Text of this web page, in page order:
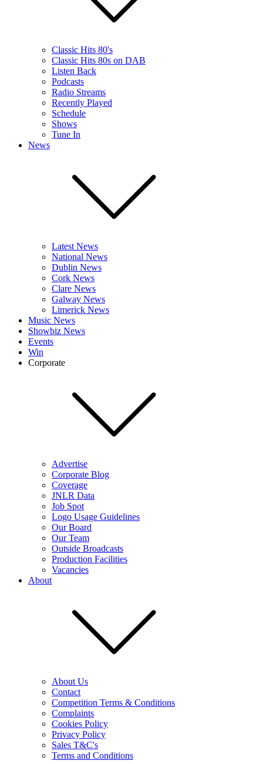
Classic Hits 80's
Classic Hits 80s on DAB
Listen Back
Podcasts
Radio Streams
Recently Played
Schedule
Shows
Tune In
News
Latest News
National News
Dublin News
Cork News
Clare News
Galway News
Limerick News
Music News
Showbiz News
Events
Win
Corporate
Advertise
Corporate Blog
Coverage
JNLR Data
Job Spot
Logo Usage Guidelines
Our Board
Our Team
Outside Broadcasts
Production Facilities
Vacancies
About
About Us
Contact
Competition Terms & Conditions
Complaints
Cookies Policy
Privacy Policy
Sales T&C's
Terms and Conditions